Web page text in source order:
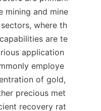
mining and mine
where th
are te
application
employe
of gold,
precious met
recovery rat